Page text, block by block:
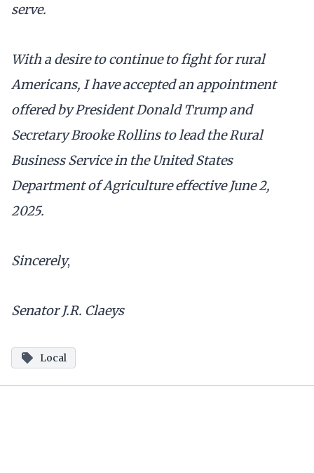
serve.
With a desire to continue to fight for rural
Americans, I have accepted an appointment
offered by President Donald Trump and
Secretary Brooke Rollins to lead the Rural
Business Service in the United States
Department of Agriculture effective June 2,
2025.
Sincerely,
Senator J.R. Claeys
Local